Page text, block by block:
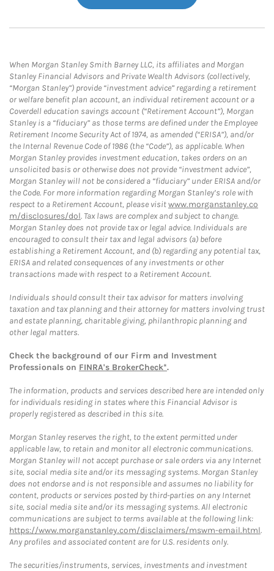
When Morgan Stanley Smith Barney LLC, its affiliates and Morgan
Stanley Financial Advisors and Private Wealth Advisors (collectively,
“Morgan Stanley”) provide “investment advice” regarding a retirement
or welfare benefit plan account, an individual retirement account or a
Coverdell education savings account (“Retirement Account”), Morgan
Stanley is a “fiduciary” as those terms are defined under the Employee
Retirement Income Security Act of 1974, as amended (“ERISA”), and/or
the Internal Revenue Code of 1986 (the “Code”), as applicable. When
Morgan Stanley provides investment education, takes orders on an
unsolicited basis or otherwise does not provide “investment advice”,
Morgan Stanley will not be considered a “fiduciary” under ERISA and/or
the Code. For more information regarding Morgan Stanley’s role with
respect to a Retirement Account, please visitwww.morganstanley.co
m/disclosures/dol. Tax laws are complex and subject to change.
Morgan Stanley does not provide tax or legal advice. Individuals are
encouraged to consult their tax and legal advisors (a) before
establishing a Retirement Account, and (b) regarding any potential tax,
ERISA and related consequences of any investments or other
transactions made with respect to a Retirement Account.
Individuals should consult their tax advisor for matters involving
taxation and tax planning and their attorney for matters involving trust
and estate planning, charitable giving, philanthropic planning and
other legal matters.
Check the background of our Firm and Investment
Professionals on FINRA's BrokerCheck*.
The information, products and services described here are intended only
for individuals residing in states where this Financial Advisor is
properly registered as described in this site.
Morgan Stanley reserves the right, to the extent permitted under
applicable law, to retain and monitor all electronic communications.
Morgan Stanley will not accept purchase or sale orders via any Internet
site, social media site and/or its messaging systems. Morgan Stanley
does not endorse and is not responsible and assumes no liability for
content, products or services posted by third-parties on any Internet
site, social media site and/or its messaging systems. All electronic
communications are subject to terms available at the following link:
https://www.morganstanley.com/disclaimers/mswm-email.html.
Any profiles and associated content are for U.S. residents only.
The securities/instruments, services, investments and investment